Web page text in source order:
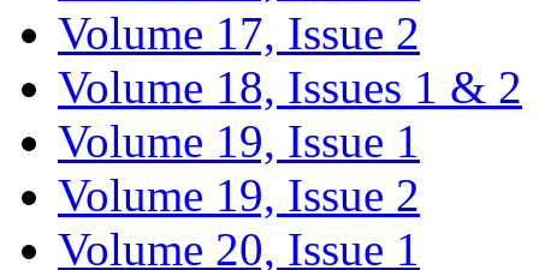
Volume 17, Issue 2
Volume 18, Issues 1 & 2
Volume 19, Issue 1
Volume 19, Issue 2
Volume 20, Issue 1